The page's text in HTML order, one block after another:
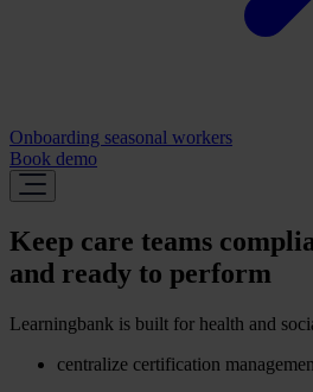
Onboarding seasonal workers
Book demo
Keep care teams
and ready to perform
Learningbank is built for health and
centralize certification